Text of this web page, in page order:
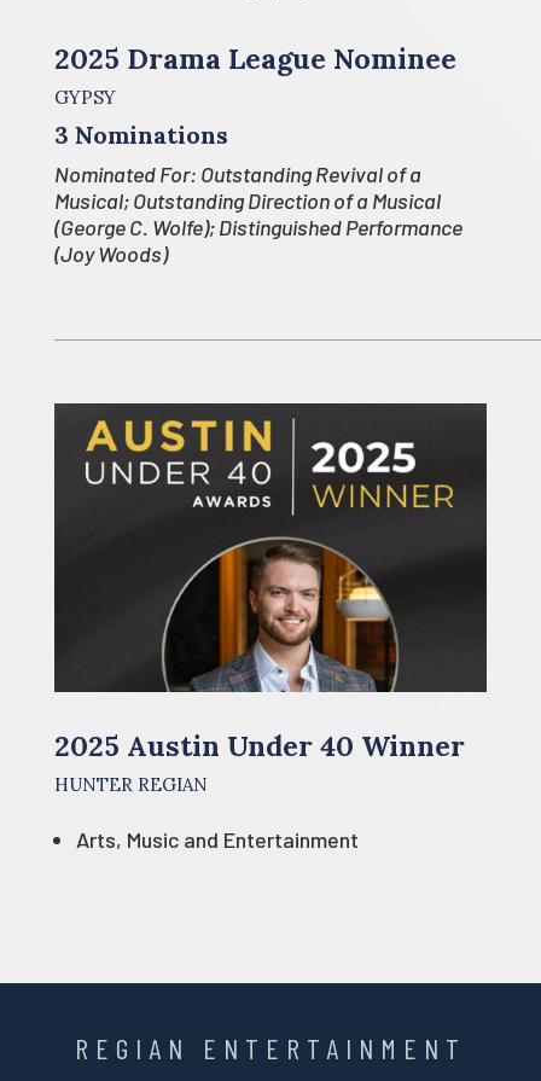
2025 Drama League Nominee
GYPSY
3 Nominations
Nominated For: Outstanding Revival of a
Musical; Outstanding Direction of a Musical
(George C. Wolfe); Distinguished Performance
(Joy Woods)
2025 Austin Under 40 Winner
HUNTER REGIAN
Arts, Music and Entertainment
REGIAN ENTERTAINMENT